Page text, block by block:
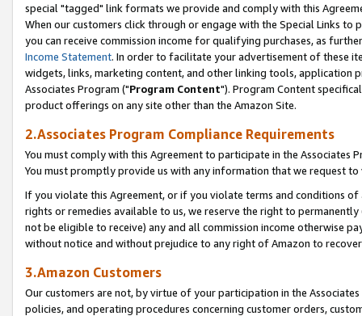
special "tagged" link formats we provide and comply with this
When our customers click through or engage with the Special Links
you can receive commission income for qualifying purchases, as
Income Statement. In order to facilitate your advertisement of these
widgets, links, marketing content, and other linking tools, application
Associates Program ("Program Content"). Program Content
product offerings on any site other than the Amazon Site.
2.Associates Program Compliance Requirements
You must comply with this Agreement to participate in the Associates
You must promptly provide us with any information that we request
If you violate this Agreement, or if you violate terms and conditions
rights or remedies available to us, we reserve the right to
not be eligible to receive) any and all commission income otherwise
without notice and without prejudice to any right of Amazon to
3.Amazon Customers
Our customers are not, by virtue of your participation in the
policies, and operating procedures concerning customer orders,